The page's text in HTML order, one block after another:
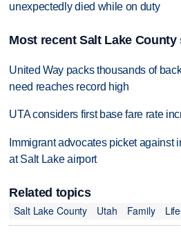
unexpectedly died while on duty
Most recent Salt Lake County
United Way packs thousands of
need reaches record high
UTA considers first base fare rate
Immigrant advocates picket against
at Salt Lake airport
Related topics
Salt Lake County
Utah Family